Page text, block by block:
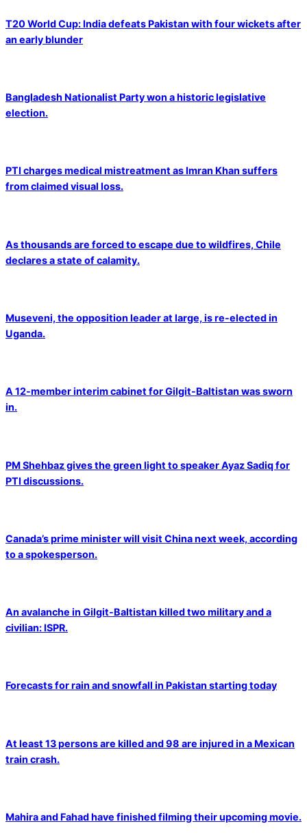
T20 World Cup: India defeats Pakistan with four wickets after
an early blunder
Bangladesh Nationalist Party won a historic legislative
election.
PTI charges medical mistreatment as Imran Khan suffers
from claimed visual loss.
As thousands are forced to escape due to wildfires, Chile
declares a state of calamity.
Museveni, the opposition leader at large, is re-elected in
Uganda.
A 12-member interim cabinet for Gilgit-Baltistan was sworn
in.
PM Shehbaz gives the green light to speaker Ayaz Sadiq for
PTI discussions.
Canada’s prime minister will visit China next week, according
to a spokesperson.
An avalanche in Gilgit-Baltistan killed two military and a
civilian: ISPR.
Forecasts for rain and snowfall in Pakistan starting today
At least 13 persons are killed and 98 are injured in a Mexican
train crash.
Mahira and Fahad have finished filming their upcoming movie.